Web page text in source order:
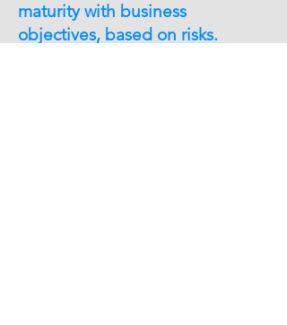
maturity with business
objectives, based on risks.